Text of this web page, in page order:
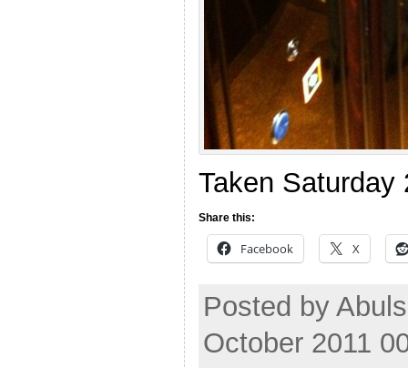
Taken Saturday
Share this:
Facebook X
Posted by
October 2011